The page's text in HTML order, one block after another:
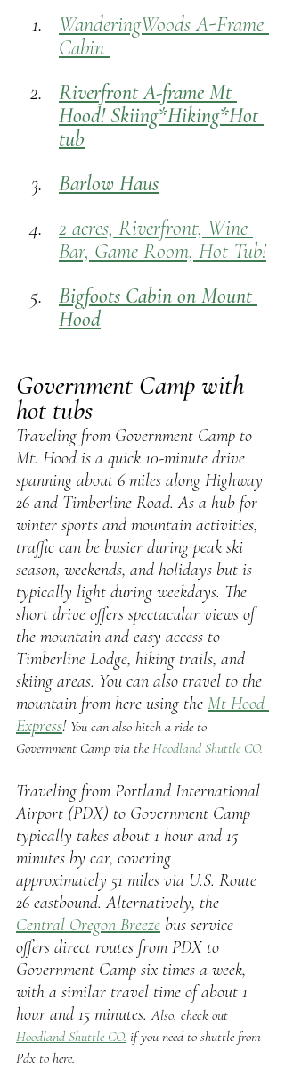
WanderingWoods A-Frame
Cabin
Riverfront A-frame Mt
Hood! Skiing*Hiking*Hot
tub
Barlow Haus
2 acres, Riverfront, Wine
Bar, Game Room, Hot Tub!
Bigfoots Cabin on Mount
Hood
Government Camp with
hot tubs
Traveling from Government Camp to
Mt. Hood is a quick 10-minute drive
spanning about 6 miles along Highway
26 and Timberline Road. As a hub for
winter sports and mountain activities,
traffic can be busier during peak ski
season, weekends, and holidays but is
typically light during weekdays. The
short drive offers spectacular views of
the mountain and easy access to
Timberline Lodge, hiking trails, and
skiing areas. You can also travel to the
mountain from here using the Mt Hood
Express! You can also hitch a ride to
Government Camp via the Hoodland Shuttle CO.
Traveling from Portland International
Airport (PDX) to Government Camp
typically takes about 1 hour and 15
minutes by car, covering
approximately 51 miles via U.S. Route
26 eastbound. Alternatively, the
Central Oregon Breeze bus service
offers direct routes from PDX to
Government Camp six times a week,
with a similar travel time of about 1
hour and 15 minutes. Also, check out
Hoodland Shuttle CO. if you need to shuttle from
Pdx to here.